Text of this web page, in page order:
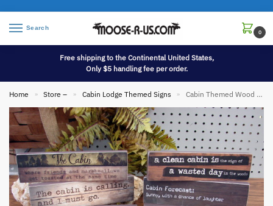
Search
0
Free shipping to the Continental United States,
Only $5 handling fee per order.
Home » Store – » Cabin Lodge Themed Signs » Cabin Themed Wood Block Sign Desk Shelf Size